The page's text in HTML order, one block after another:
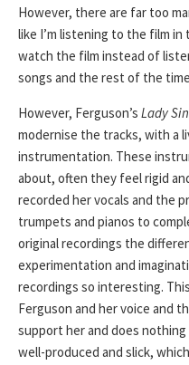
However, there are far too
like I’m listening to the film in
watch the film instead of
songs and the rest of the
However, Ferguson’s Lady
modernise the tracks, with a
instrumentation. These
about, often they feel rigid
recorded her vocals and the
trumpets and pianos to
original recordings the
experimentation and
recordings so interesting.
Ferguson and her voice and
support her and does
well-produced and slick,